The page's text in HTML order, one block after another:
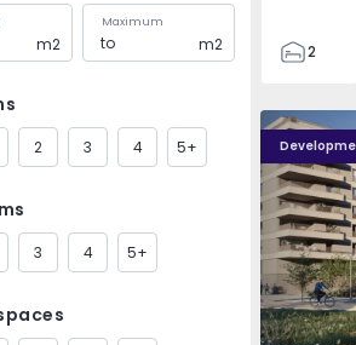
m2
Maximum
m2
2 3 4 5+
3 4 5+
2
85
85
0
4
PLENO JARDIM - 4 PLENO